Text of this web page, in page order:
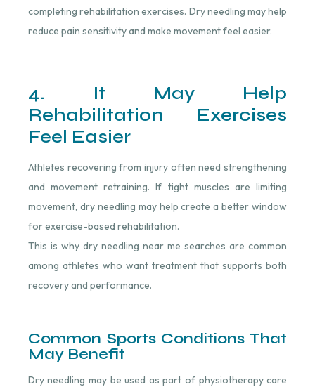
completing rehabilitation exercises. Dry needling may help
reduce pain sensitivity and make movement feel easier.
4. It May Help
Rehabilitation Exercises
Feel Easier
Athletes recovering from injury often need strengthening
and movement retraining. If tight muscles are limiting
movement, dry needling may help create a better window
for exercise-based rehabilitation.
This is why dry needling near me searches are common
among athletes who want treatment that supports both
recovery and performance.
Common Sports Conditions That
May Benefit
Dry needling may be used as part of physiotherapy care